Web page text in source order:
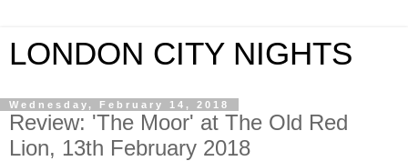
LONDON CITY NIGHTS
Wednesday, February 14, 2018
Review: 'The Moor' at The Old Red
Lion, 13th February 2018